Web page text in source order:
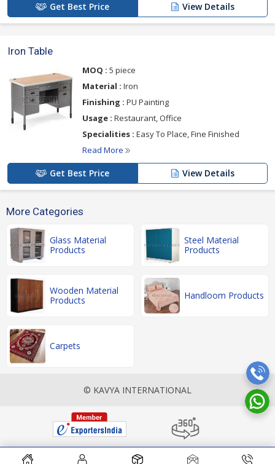
Get Best Price View Details
Iron Table
MOQ : 5 piece
Material : Iron
Finishing : PU Painting
Usage : Restaurant, Office
Specialities : Easy To Place, Fine Finished
Read More
Get Best Price View Details
More Categories
Glass Material
Products
Steel Material
Products
Wooden Material
Products
Handloom Products
Carpets
© KAVYA INTERNATIONAL